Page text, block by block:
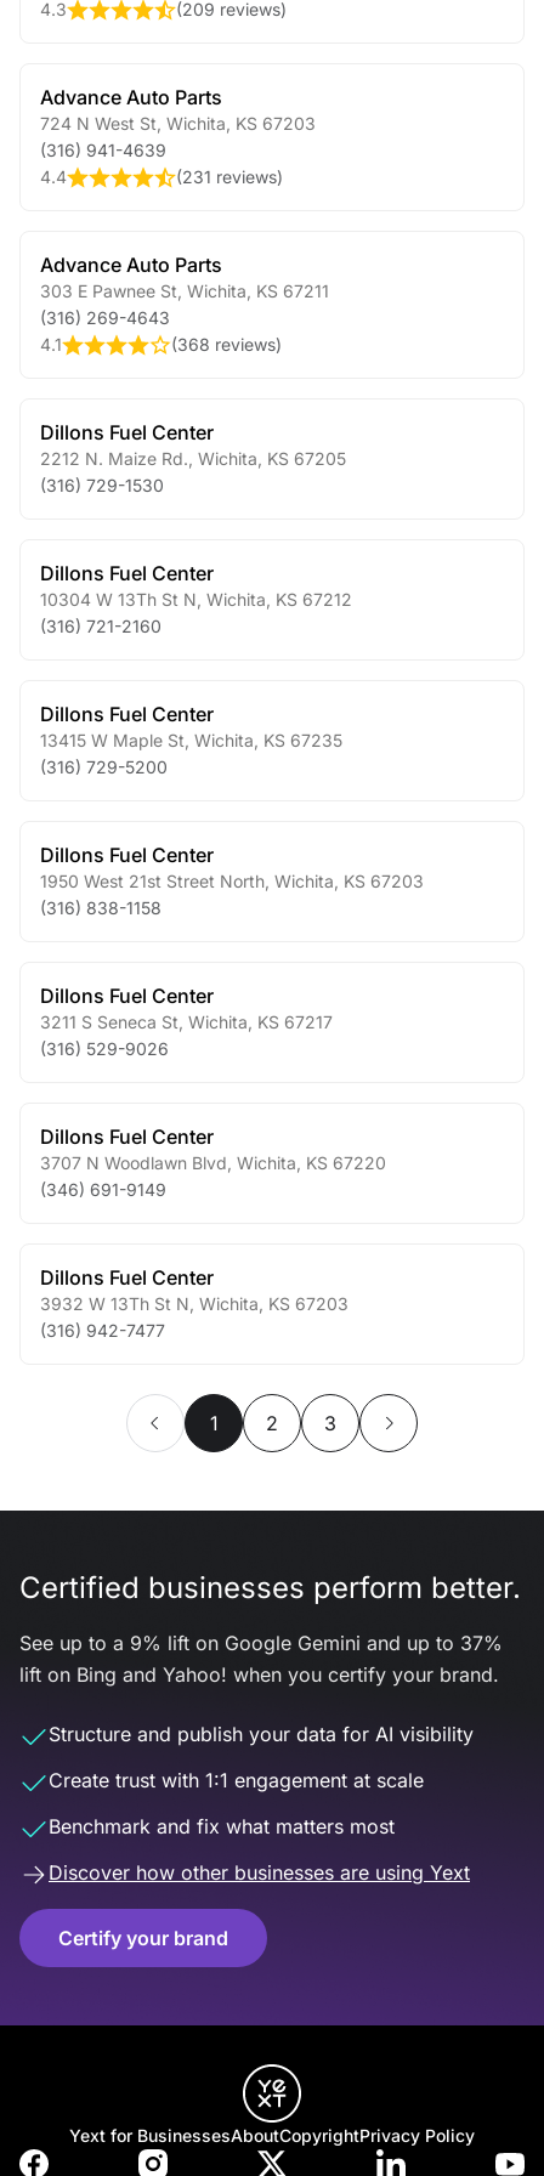
4.3 (209 reviews)
Advance Auto Parts
724 N West St Wichita KS 67203
(316) 941-4639
4.4
(231 reviews)
Advance Auto Parts
303 E Pawnee St Wichita KS 67211
(316) 269-4643
4.1
(368 reviews)
Dillons Fuel Center
2212 N. Maize Rd. Wichita KS 67205
(316) 729-1530
Dillons Fuel Center
10304 W 13Th St N Wichita KS 67212
(316) 721-2160
Dillons Fuel Center
13415 W Maple St Wichita KS 67235
(316) 729-5200
Dillons Fuel Center
1950 West 21st Street North Wichita KS 67203
(316) 838-1158
Dillons Fuel Center
3211 S Seneca St Wichita KS 67217
(316) 529-9026
Dillons Fuel Center
3707 N Woodlawn Blvd Wichita KS 67220
(346) 691-9149
Dillons Fuel Center
3932 W 13Th St N Wichita KS 67203
(316) 942-7477
1 2 3
Certified businesses perform better.
See up to a 9% lift on Google Gemini and up to 37%
lift on Bing and Yahoo! when you certify your brand.
Structure and publish your data for AI visibility
Create trust with 1:1 engagement at scale
Benchmark and fix what matters most
Discover how other businesses are using Yext
Certify your brand
Yext for BusinessesAboutCopyrightPrivacy Policy